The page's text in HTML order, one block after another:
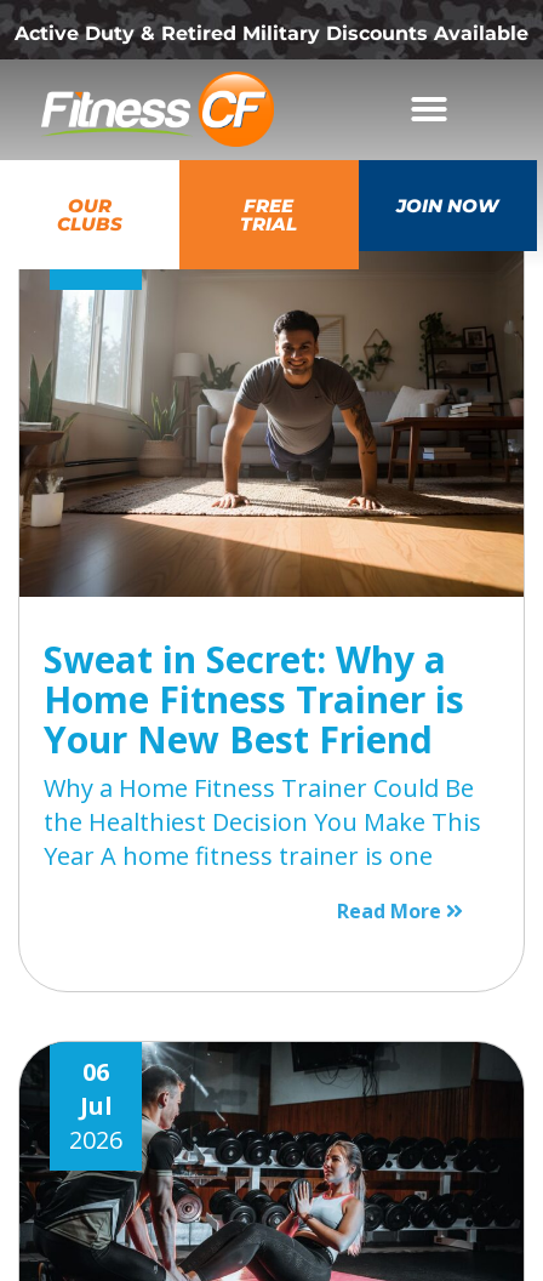
Active Duty & Retired Military Discounts Available
OUR
CLUBS
FREE
TRIAL
JOIN NOW
07
Jul
Sweat in Secret: Why a
Home Fitness Trainer is
Your New Best Friend
Why a Home Fitness Trainer Could Be
the Healthiest Decision You Make This
Year A home fitness trainer is one
Read More
06
Jul
2026